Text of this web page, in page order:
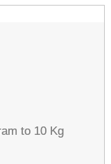
to 10 Kg